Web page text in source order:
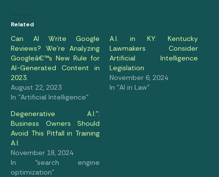
Related
Can AI Write Google
Reviews? We’re Analyzing
Googleâ€™s New Rule for
AI-Generated Content in
2023.
August 22, 2023
In "Artificial Intelligence"
A.I. in KY: Kentucky
Lawmakers Consider
Artificial Intelligence
Legislation
November 6, 2024
In "AI in Law"
Degenerative A.I.”:
Business Owners Should
Avoid This Pitfall in Training
A.I.
November 18, 2024
In "search engine
optimization"